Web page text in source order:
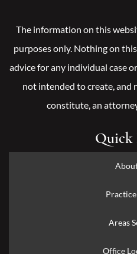
The information on this
purposes only. Nothing on
advice for any individual case
not intended to create, and
constitute, an
Quick
Areas
Office